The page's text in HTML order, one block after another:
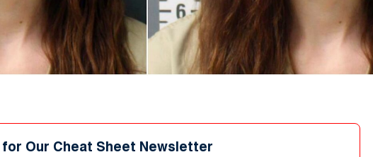
for Our Cheat Sheet Newsletter